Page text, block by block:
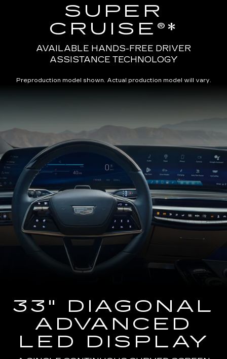
SUPER
CRUISE®*
AVAILABLE HANDS-FREE DRIVER
ASSISTANCE TECHNOLOGY
Preproduction model shown. Actual production model will vary.
of
2025
Cadillac
LYRIQ
Steering
Wheel
and
33
Diagonal
Advanced
33" DIAGONAL
ADVANCED
LED DISPLAY